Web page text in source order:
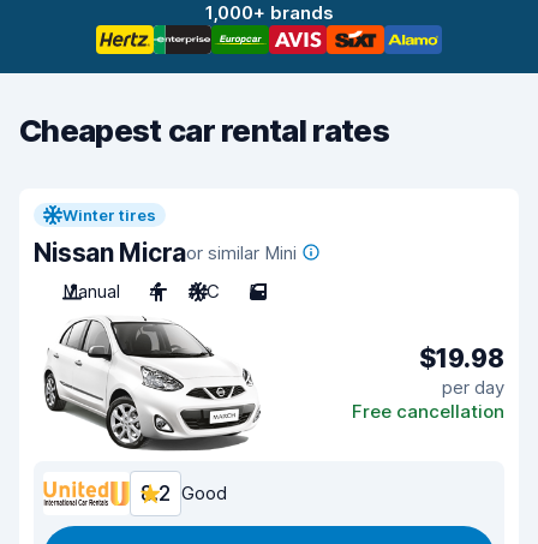
1,000+ brands
Cheapest car rental rates
Winter tires
Nissan Micraor similar Mini
Manual
4 A/C 5
$19.98
per day
Free cancellation
8.2 Good